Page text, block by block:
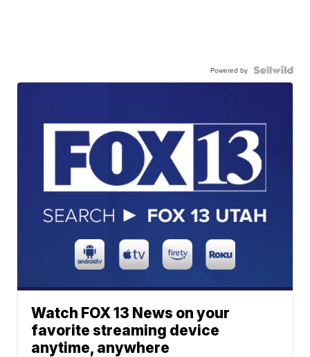
Powered by
Watch FOX 13 News on your
favorite streaming device
anytime, anywhere